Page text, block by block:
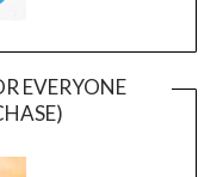
EVERYONE